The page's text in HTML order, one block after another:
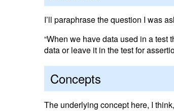
I’ll paraphrase the question I was
“When we have data used in a
data or leave it in the test for
Concepts
The underlying concept here, I